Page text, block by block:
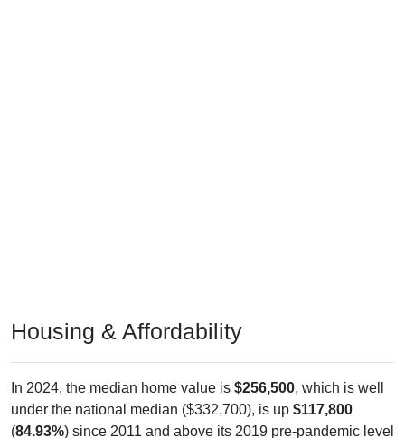
Housing & Affordability
In 2024, the median home value is $256,500, which is well
under the national median ($332,700), is up $117,800
(84.93%) since 2011 and above its 2019 pre-pandemic level